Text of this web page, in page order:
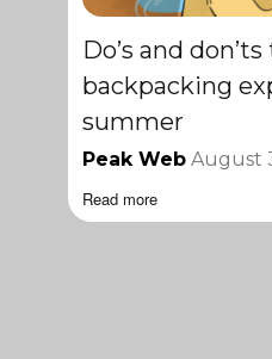
Do’s and
backpacking
summer
Peak Web August
Read more